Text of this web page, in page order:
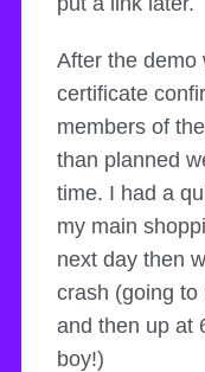
After the demo
certificate
members of
than planned
time. I had a
my main
next day then
crash (going to
and then up at
boy!)